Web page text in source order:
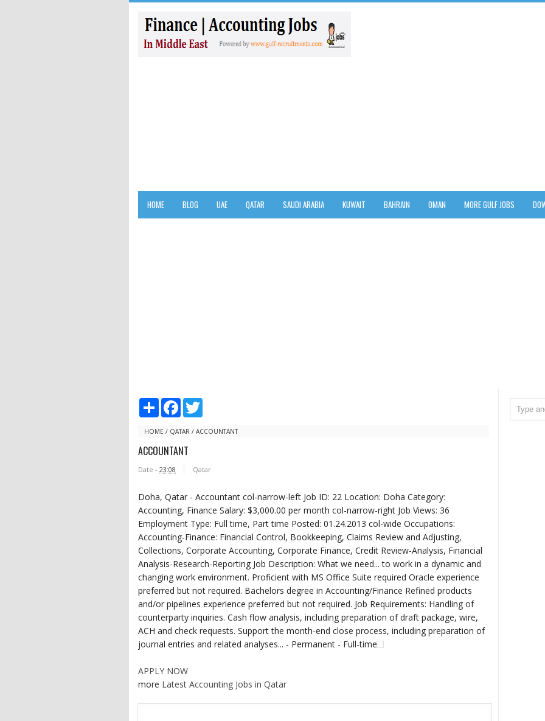
HOME BLOG UAE QATAR SAUDI ARABIA KUWAIT BAHRAIN OMAN MORE GULF JOBS
S
r
F
e
o
t
HOME / QATAR / ACCOUNTANT
ACCOUNTANT
Date - 23:08 Qatar
Doha, Qatar - Accountant col-narrow-left Job ID: 22 Location: Doha Category:
Accounting, Finance Salary: $3,000.00 per month col-narrow-right Job Views: 36
Employment Type: Full time, Part time Posted: 01.24.2013 col-wide Occupations:
Accounting-Finance: Financial Control, Bookkeeping, Claims Review and Adjusting,
Collections, Corporate Accounting, Corporate Finance, Credit Review-Analysis, Financial
Analysis-Research-Reporting Job Description: What we need... to work in a dynamic and
changing work environment. Proficient with MS Office Suite required Oracle experience
preferred but not required. Bachelors degree in Accounting/Finance Refined products
and/or pipelines experience preferred but not required. Job Requirements: Handling of
counterparty inquiries. Cash flow analysis, including preparation of draft package, wire,
ACH and check requests. Support the month-end close process, including preparation of
journal entries and related analyses... - Permanent - Full-time
APPLY NOW
more Latest Accounting Jobs in Qatar